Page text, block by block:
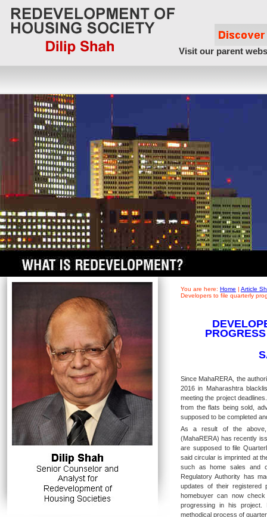
Visit our parent
You are here: Home | Article
Developers to file quarterly
Since MahaRERA, the
2016 in Maharashtra
meeting the project
from the flats being sold,
supposed to be completed
As a result of the above,
(MahaRERA) has recently
are supposed to file
said circular is imprinted at
such as home sales and
Regulatory Authority has
updates of their
homebuyer can now
progressing in his
methodical process of